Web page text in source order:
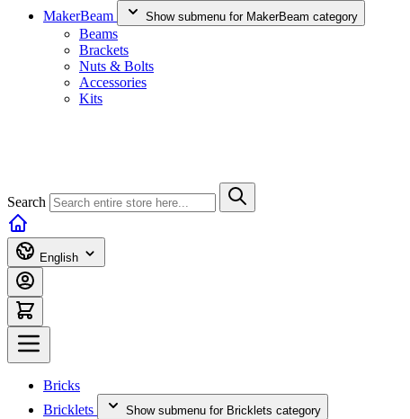
MakerBeam
Show submenu for MakerBeam category
Beams
Brackets
Nuts & Bolts
Accessories
Kits
Search
English
Bricks
Bricklets
Show submenu for Bricklets category